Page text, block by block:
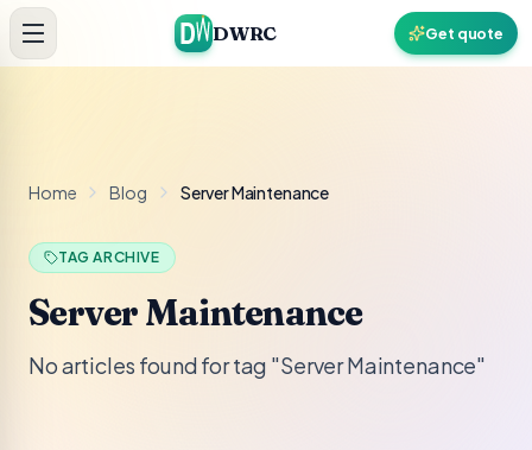
Skip to content
DWRC Get quote
Home Blog Server Maintenance
TAG ARCHIVE
Server Maintenance
No articles found for tag "Server Maintenance"